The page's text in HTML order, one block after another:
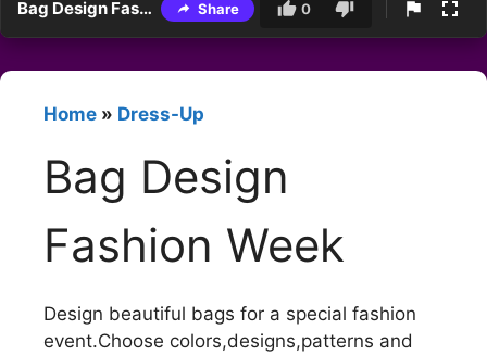
Bag Design Fashion Week Share 0
Home » Dress-Up
Bag Design
Fashion Week
Design beautiful bags for a special fashion
event.Choose colors,designs,patterns and